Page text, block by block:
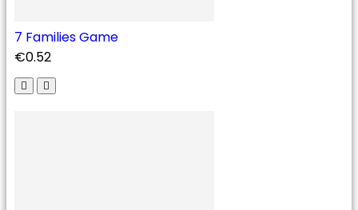
7 Families Game
€0.52